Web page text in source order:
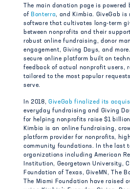
The main donation page is powered
of Bonterra, and Kimbia. GiveGab is
software that cultivates long-term
between nonprofits and their
robust online fundraising, donor
engagement, Giving Days, and
secure online platform built on
feedback of actual nonprofit users,
tailored to the most popular
serve.
In 2018,GiveGab finalized its
everyday fundraising and Giving
for helping nonprofits raise $1
Kimbia is an online fundraising,
platform provider for nonprofits,
community foundations. In the last
organizations including American
Institution, Georgetown University,
Foundation of Texas, GiveMN, The
The Miami Foundation have raised